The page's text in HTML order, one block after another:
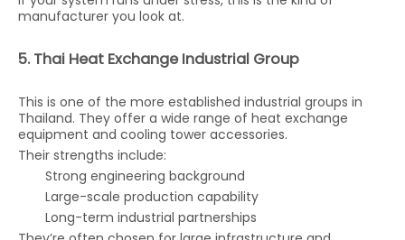
manufacturer you look at.
5. Thai Heat Exchange Industrial Group
This is one of the more established industrial groups in
Thailand. They offer a wide range of heat exchange
equipment and cooling tower accessories.
Their strengths include:
Strong engineering background
Large-scale production capability
Long-term industrial partnerships